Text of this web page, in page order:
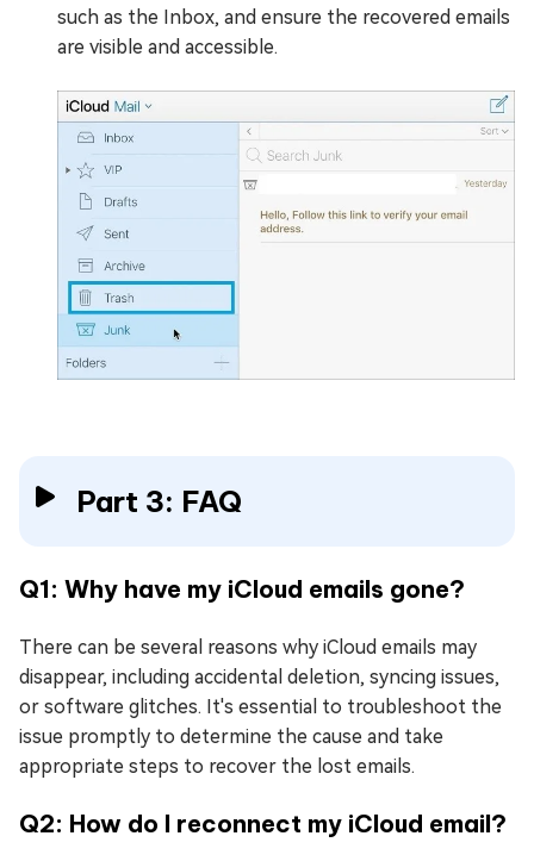
such as the Inbox, and ensure the recovered emails
are visible and accessible.
Part 3: FAQ
Q1: Why have my iCloud emails gone?
There can be several reasons why iCloud emails may
disappear, including accidental deletion, syncing issues,
or software glitches. It's essential to troubleshoot the
issue promptly to determine the cause and take
appropriate steps to recover the lost emails.
Q2: How do I reconnect my iCloud email?